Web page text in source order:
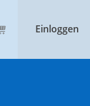
Einloggen